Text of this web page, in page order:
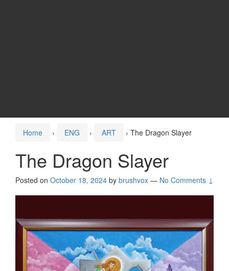
Home › ENG › ART › The Dragon Slayer
The Dragon Slayer
Posted on October 18, 2024 by brushvox — No Comments ↓